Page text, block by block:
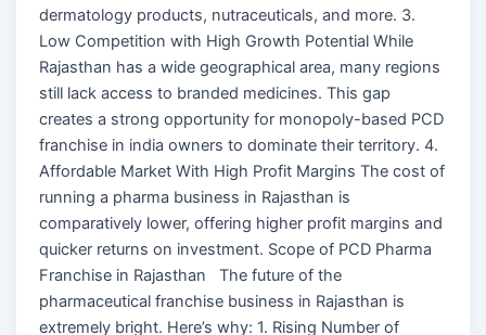
dermatology products, nutraceuticals, and more. 3.
Low Competition with High Growth Potential While
Rajasthan has a wide geographical area, many regions
still lack access to branded medicines. This gap
creates a strong opportunity for monopoly-based PCD
franchise in india owners to dominate their territory. 4.
Affordable Market With High Profit Margins The cost of
running a pharma business in Rajasthan is
comparatively lower, offering higher profit margins and
quicker returns on investment. Scope of PCD Pharma
Franchise in Rajasthan The future of the
pharmaceutical franchise business in Rajasthan is
extremely bright. Here’s why: 1. Rising Number of